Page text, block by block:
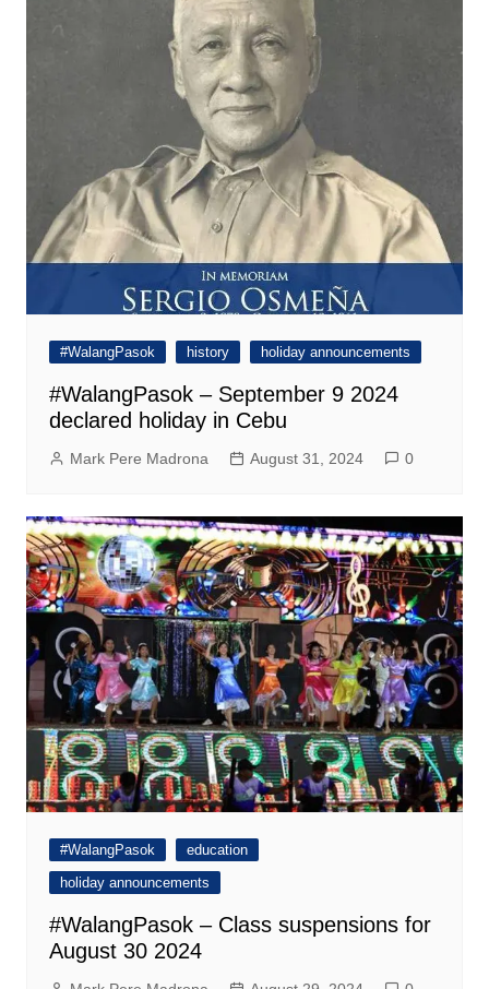
#WalangPasok history holiday announcements
#WalangPasok – September 9 2024
declared holiday in Cebu
Mark Pere Madrona August 31, 2024 0
#WalangPasok
education
holiday announcements
#WalangPasok – Class suspensions for
August 30 2024